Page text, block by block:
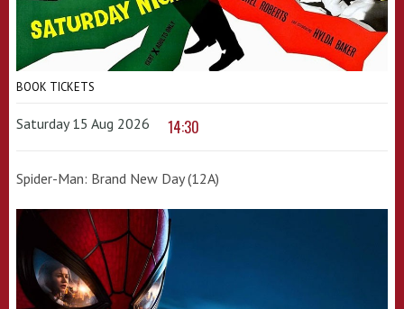
BOOK TICKETS
Saturday 15 Aug 2026 14:30
Spider-Man: Brand New Day (12A)